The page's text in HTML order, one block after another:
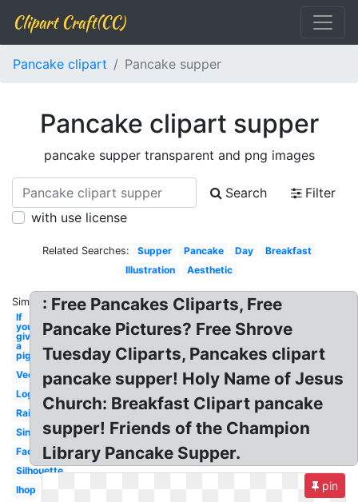
Clipart Craft(CC)
Pancake clipart Pancake supper
Pancake clipart supper
pancake supper transparent and png images
Search
Filter
with use license
Related Searches: Supper Pancake Day
Breakfast
Illustration
Aesthetic
Similar:
If
you
give
a
pig
Vector
Logo
Rainbow
Single
Face
Silhouette
Ihop
: Free Pancakes Cliparts, Free
Pancake Pictures? Free Shrove
Tuesday Cliparts, Pancakes clipart
pancake supper! Holy Name of Jesus
Church: Breakfast Clipart pancake
supper! Friends of the Champion
Library Pancake Supper.
pin